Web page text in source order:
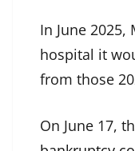
In June
hospital it
from those
On June 17,